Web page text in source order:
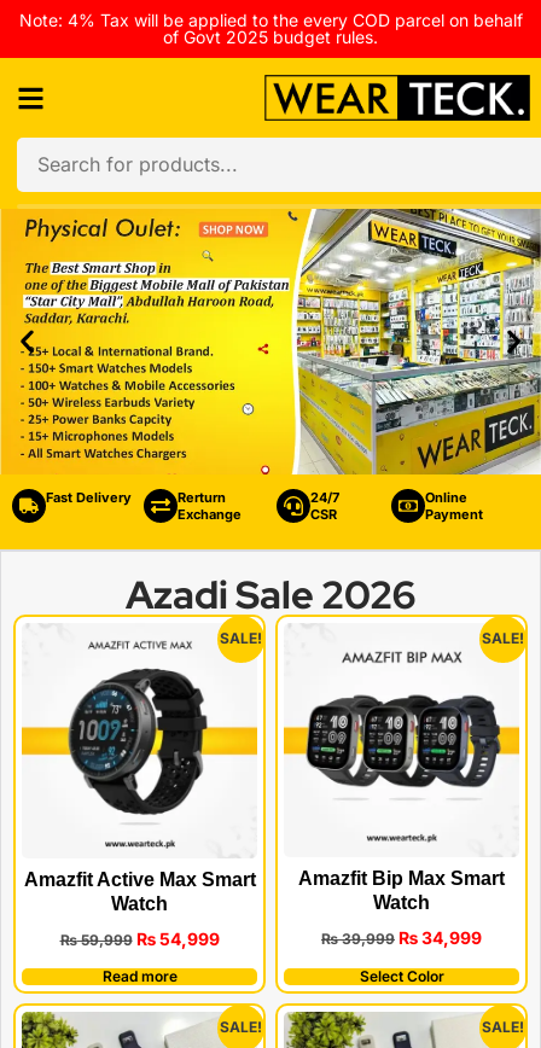
Note: 4% Tax will be applied to the every COD parcel on behalf
of Govt 2025 budget rules.
Fast Delivery
Rerturn
Exchange
24/7
CSR
Online
Payment
Azadi Sale 2026
SALE!
Amazfit Active Max Smart
Watch
₨59,999 ₨54,999
Read more
SALE!
Amazfit Bip Max Smart
Watch
₨39,999 ₨34,999
Select Color
SALE! SALE!